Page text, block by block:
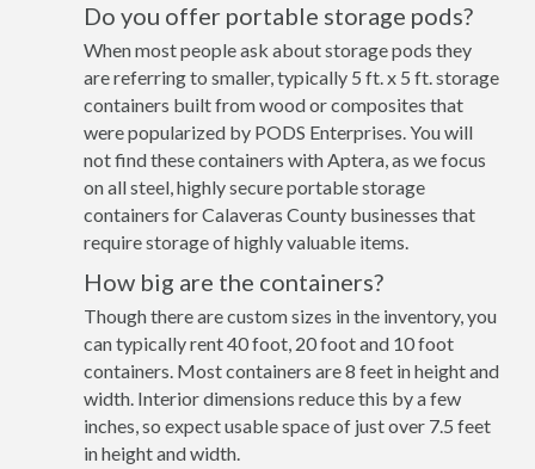
Do you offer portable storage pods?
When most people ask about storage pods they
are referring to smaller, typically 5 ft. x 5 ft. storage
containers built from wood or composites that
were popularized by PODS Enterprises. You will
not find these containers with Aptera, as we focus
on all steel, highly secure portable storage
containers for Calaveras County businesses that
require storage of highly valuable items.
How big are the containers?
Though there are custom sizes in the inventory, you
can typically rent 40 foot, 20 foot and 10 foot
containers. Most containers are 8 feet in height and
width. Interior dimensions reduce this by a few
inches, so expect usable space of just over 7.5 feet
in height and width.